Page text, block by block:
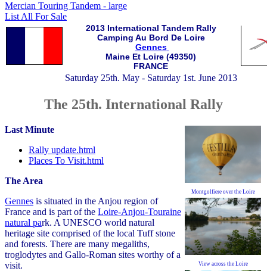
Mercian Touring Tandem - large
List All For Sale
2013 International Tandem Rally
Camping Au Bord De Loire
Gennes
Maine Et Loire (49350)
FRANCE
Saturday 25th. May - Saturday 1st. June 2013
The 25th. International Rally
Montgolfiere over the Loire
View across the Loire
Last Minute
Rally update.html
Places To Visit.html
The Area
Gennes is situated in the Anjou region of
France and is part of the Loire-Anjou-Touraine
natural park. A UNESCO world natural
heritage site comprised of the local Tuff stone
and forests. There are many megaliths,
troglodytes and Gallo-Roman sites worthy of a
visit.